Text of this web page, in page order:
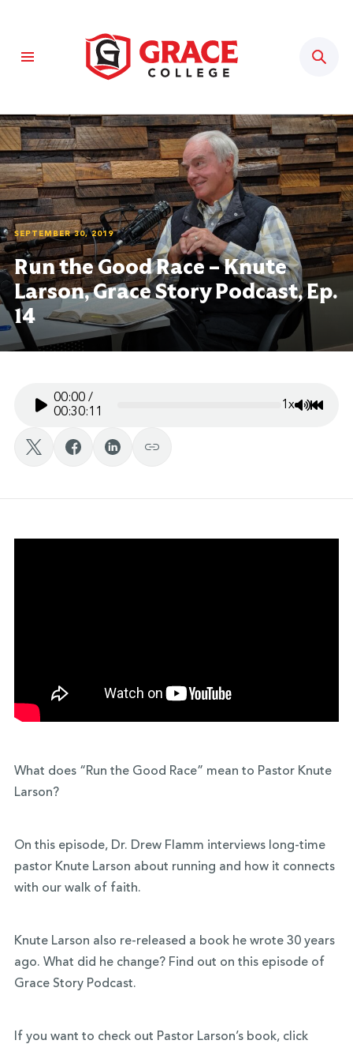
SEPTEMBER 30, 2019
Run the Good Race – Knute
Larson, Grace Story Podcast, Ep.
14
00:00/
00:30:11
1x Mute/
What does “Run the Good Race” mean to Pastor Knute
Larson?
On this episode, Dr. Drew Flamm interviews long-time
pastor Knute Larson about running and how it connects
with our walk of faith.
Knute Larson also re-released a book he wrote 30 years
ago. What did he change? Find out on this episode of
Grace Story Podcast.
If you want to check out Pastor Larson’s book, click